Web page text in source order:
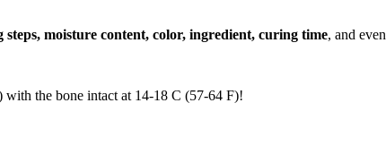
steps, moisture content, color, ingredient, curing time, and even
the bone intact at 14-18 C (57-64 F)!